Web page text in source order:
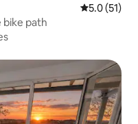
5.0 out of 5
5.0 (51)
bike path